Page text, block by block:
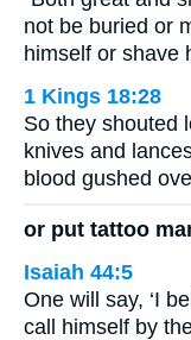
not be buried or
himself or shave
1 Kings 18:28
So they shouted
knives and
blood gushed
or put tattoo
Isaiah 44:5
One will say, ‘I
call himself by